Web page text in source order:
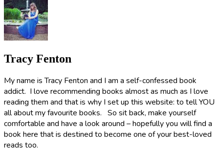
Tracy Fenton
My name is Tracy Fenton and I am a self-confessed book
addict. I love recommending books almost as much as I love
reading them and that is why I set up this website: to tell YOU
all about my favourite books. So sit back, make yourself
comfortable and have a look around – hopefully you will find a
book here that is destined to become one of your best-loved
reads too.